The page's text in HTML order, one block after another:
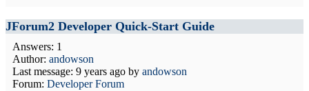
JForum2 Developer Quick-Start Guide
Answers: 1
Author: andowson
Last message: 9 years ago by andowson
Forum: Developer Forum